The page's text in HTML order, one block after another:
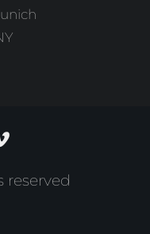
reserved